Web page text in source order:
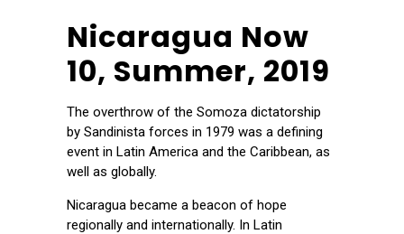
Nicaragua Now
10, Summer, 2019
The overthrow of the Somoza dictatorship
by Sandinista forces in 1979 was a defining
event in Latin America and the Caribbean, as
well as globally.
Nicaragua became a beacon of hope
regionally and internationally. In Latin